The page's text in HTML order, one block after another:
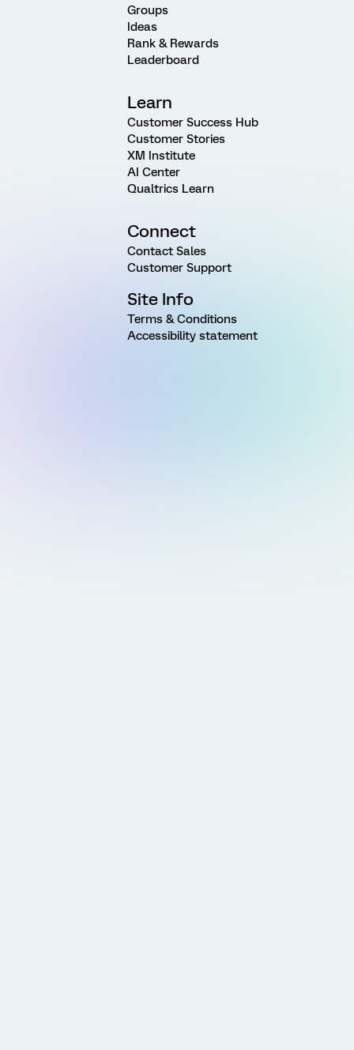
Groups
Ideas
Rank & Rewards
Leaderboard
Learn
Customer Success Hub
Customer Stories
XM Institute
AI Center
Qualtrics Learn
Connect
Contact Sales
Customer Support
Site Info
Terms & Conditions
Accessibility statement